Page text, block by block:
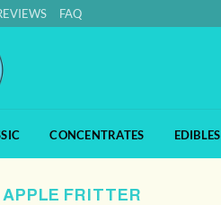
FAQ
CONCENTRATES EDIBLES
APPLE FRITTER